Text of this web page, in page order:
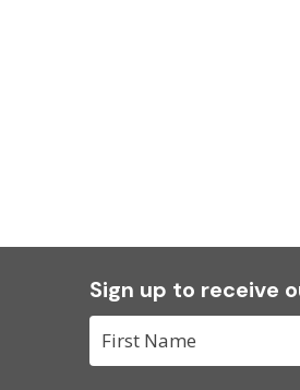
Sign up to receive